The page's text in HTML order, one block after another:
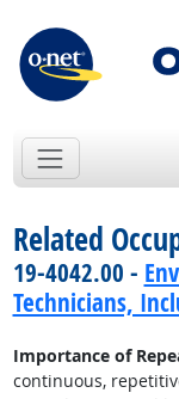
Related
19-4042.00 -
Technicians,
Importance of
continuous,